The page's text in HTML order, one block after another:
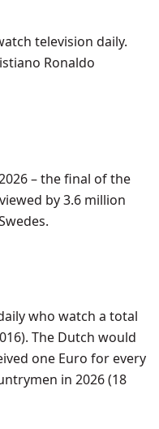
television daily.
Ronaldo
– the final of the
by 3.6 million
who watch a total
The Dutch would
one Euro for every
in 2026 (18